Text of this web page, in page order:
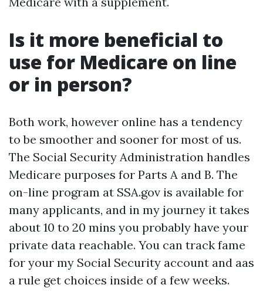
Is it more beneficial to
use for Medicare on line
or in person?
Both work, however online has a tendency
to be smoother and sooner for most of us.
The Social Security Administration handles
Medicare purposes for Parts A and B. The
on-line program at SSA.gov is available for
many applicants, and in my journey it takes
about 10 to 20 mins you probably have your
private data reachable. You can track fame
for your my Social Security account and aas
a rule get choices inside of a few weeks.